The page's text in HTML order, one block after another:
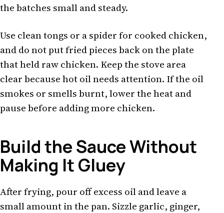
the batches small and steady.
Use clean tongs or a spider for cooked chicken,
and do not put fried pieces back on the plate
that held raw chicken. Keep the stove area
clear because hot oil needs attention. If the oil
smokes or smells burnt, lower the heat and
pause before adding more chicken.
Build the Sauce Without
Making It Gluey
After frying, pour off excess oil and leave a
small amount in the pan. Sizzle garlic, ginger,